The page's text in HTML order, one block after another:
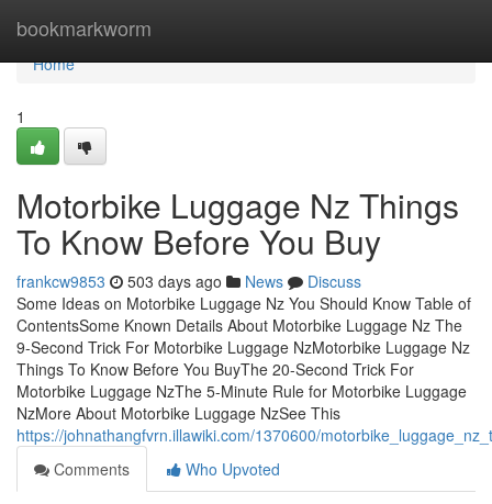
bookmarkworm
Home
Home
1
Motorbike Luggage Nz Things
To Know Before You Buy
frankcw9853 503 days ago News
Discuss
Some Ideas on Motorbike Luggage Nz You Should Know Table of
ContentsSome Known Details About Motorbike Luggage Nz The
9-Second Trick For Motorbike Luggage NzMotorbike Luggage Nz
Things To Know Before You BuyThe 20-Second Trick For
Motorbike Luggage NzThe 5-Minute Rule for Motorbike Luggage
NzMore About Motorbike Luggage NzSee This
https://johnathangfvrn.illawiki.com/1370600/
Comments
Who Upvoted